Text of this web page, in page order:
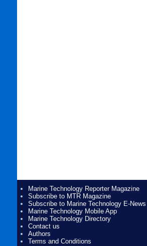
Marine Technology Reporter Magazine
Subscribe to MTR Magazine
Subscribe to Marine Technology E-News
Marine Technology Mobile App
Marine Technology Directory
Contact us
Authors
Terms and Conditions